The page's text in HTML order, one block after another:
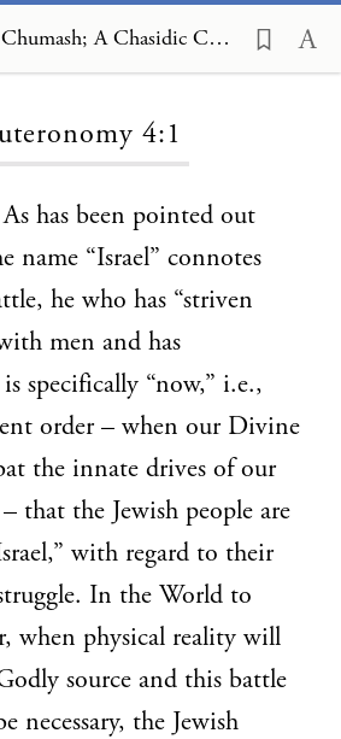
The Kehot Chumash; A Chasidic Commentary, Deuteronomy 4:1
4:1
As has been pointed out
name “Israel” connotes
he who has “striven
men and has
specifically “now,” i.e.,
order – when our Divine
the innate drives of our
that the Jewish people are
with regard to their
In the World to
when physical reality will
source and this battle
necessary, the Jewish